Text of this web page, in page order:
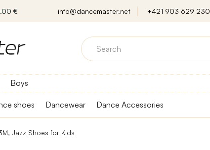
€ info@dancemaster.net +421 903 629 230
Boys
shoes Dancewear Dance Accessories
Jazz Shoes for Kids